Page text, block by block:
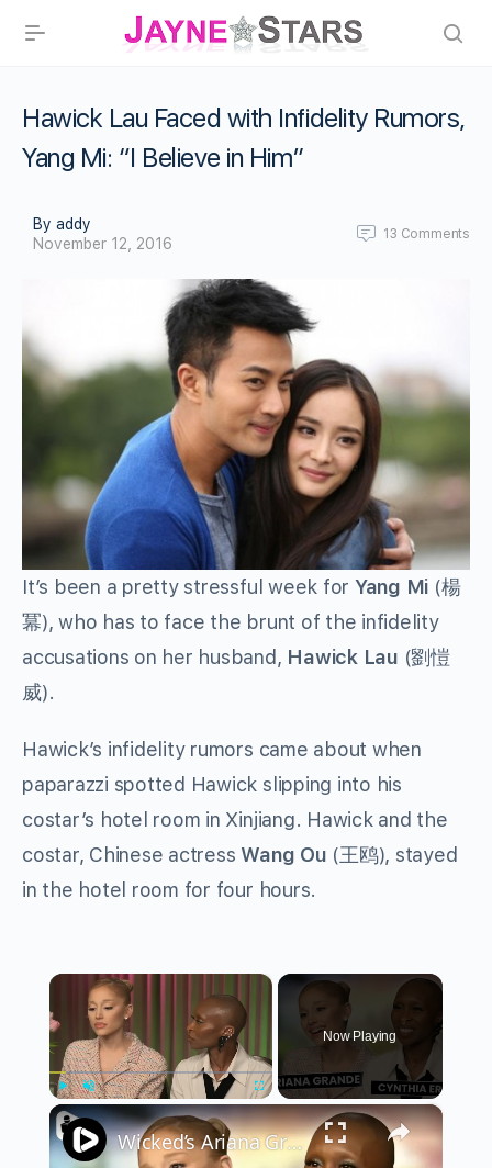
Hawick Lau Faced with Infidelity Rumors,
Yang Mi: “I Believe in Him”
By addy
November 12, 2016
13 Comments
It’s been a pretty stressful week for Yang Mi (楊
冪), who has to face the brunt of the infidelity
accusations on her husband, Hawick Lau (劉愷
威).
Hawick’s infidelity rumors came about when
paparazzi spotted Hawick slipping into his
costar’s hotel room in Xinjiang. Hawick and the
costar, Chinese actress Wang Ou (王鸥), stayed
in the hotel room for four hours.
×
Play Fullscreen
Now Playing
×
Wicked’s Ariana Grande & Cynthia Erivo Get EMOTIONAL | Wicked Interview